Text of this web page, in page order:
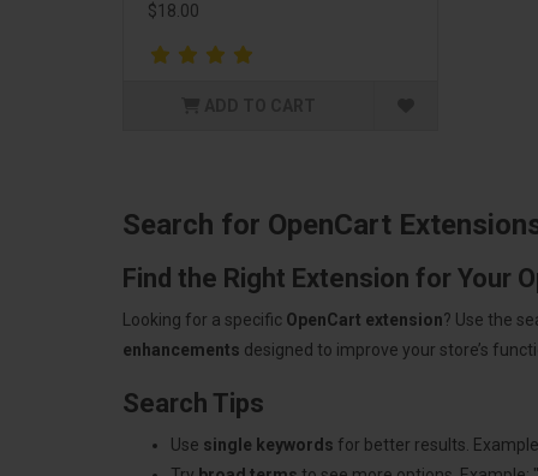
$18.00
Search for OpenCart
Find the Right Extension for Your
Looking for a specific OpenCart extension? Use the
enhancements designed to improve your store’s
Search Tips
Use single keywords for better results.